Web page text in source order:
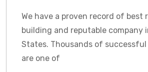
We have a proven record of best
building and reputable company
States. Thousands of
are one of